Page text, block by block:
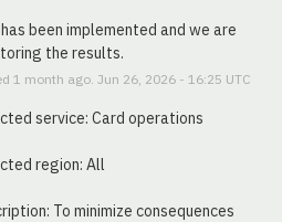
been implemented and we are
the results.
1 month ago. Jun 26, 2026- 16:25 UTC
service: Card operations
region: All
To minimize consequences